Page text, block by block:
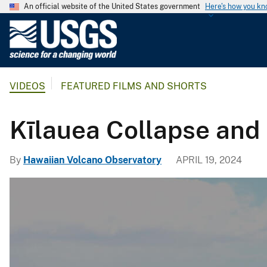
An official website of the United States government Here's how you
G
l
g
i
VIDEOS FEATURED FILMS AND SHORTS
Kīlauea Collapse
By Hawaiian Volcano Observatory APRIL 19, 2024